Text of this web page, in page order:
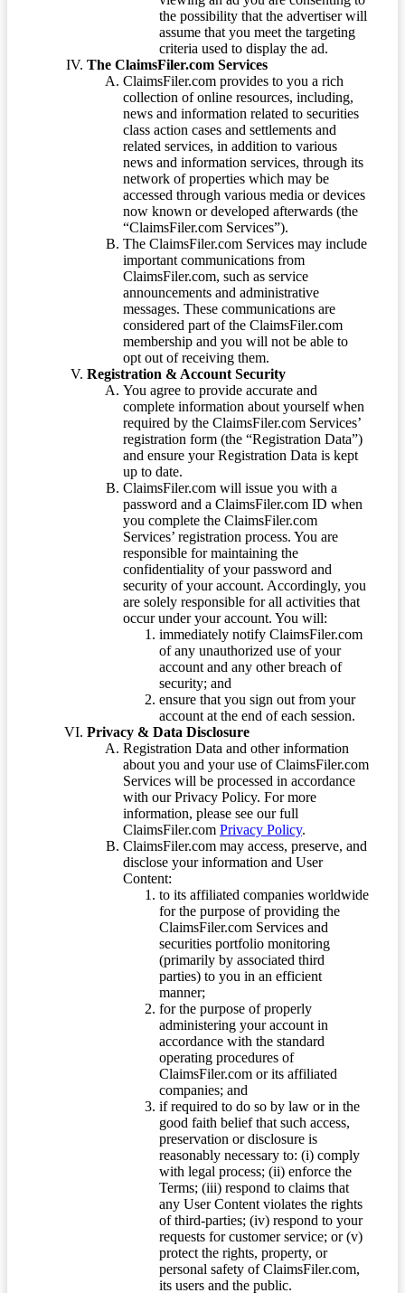
the possibility that the advertiser will
assume that you meet the targeting
criteria used to display the ad.
The ClaimsFiler.com Services
ClaimsFiler.com provides to you a rich
collection of online resources, including,
news and information related to securities
class action cases and settlements and
related services, in addition to various
news and information services, through its
network of properties which may be
accessed through various media or devices
now known or developed afterwards (the
“ClaimsFiler.com Services”).
The ClaimsFiler.com Services may include
important communications from
ClaimsFiler.com, such as service
announcements and administrative
messages. These communications are
considered part of the ClaimsFiler.com
membership and you will not be able to
opt out of receiving them.
Registration & Account Security
You agree to provide accurate and
complete information about yourself when
required by the ClaimsFiler.com Services’
registration form (the “Registration Data”)
and ensure your Registration Data is kept
up to date.
ClaimsFiler.com will issue you with a
password and a ClaimsFiler.com ID when
you complete the ClaimsFiler.com
Services’ registration process. You are
responsible for maintaining the
confidentiality of your password and
security of your account. Accordingly, you
are solely responsible for all activities that
occur under your account. You will:
immediately notify ClaimsFiler.com
of any unauthorized use of your
account and any other breach of
security; and
ensure that you sign out from your
account at the end of each session.
Privacy & Data Disclosure
Registration Data and other information
about you and your use of ClaimsFiler.com
Services will be processed in accordance
with our Privacy Policy. For more
information, please see our full
ClaimsFiler.com Privacy Policy.
ClaimsFiler.com may access, preserve, and
disclose your information and User
Content:
to its affiliated companies worldwide
for the purpose of providing the
ClaimsFiler.com Services and
securities portfolio monitoring
(primarily by associated third
parties) to you in an efficient
manner;
for the purpose of properly
administering your account in
accordance with the standard
operating procedures of
ClaimsFiler.com or its affiliated
companies; and
if required to do so by law or in the
good faith belief that such access,
preservation or disclosure is
reasonably necessary to: (i) comply
with legal process; (ii) enforce the
Terms; (iii) respond to claims that
any User Content violates the rights
of third-parties; (iv) respond to your
requests for customer service; or (v)
protect the rights, property, or
personal safety of ClaimsFiler.com,
its users and the public.